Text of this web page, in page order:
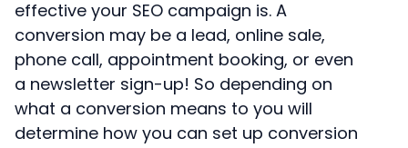
effective your SEO campaign is. A
conversion may be a lead, online sale,
phone call, appointment booking, or even
a newsletter sign-up! So depending on
what a conversion means to you will
determine how you can set up conversion